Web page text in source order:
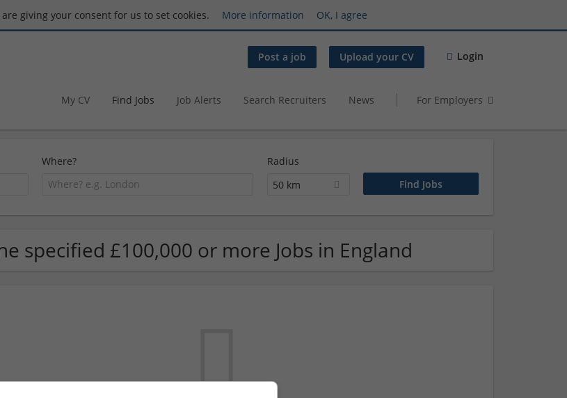
giving your consent for us to set cookies. More information OK, I agree
Post a job Upload your CV Login
My CV Find Jobs Job Alerts Search Recruiters News For Employers
Where?
Radius
50 km
specified £100,000 or more Jobs in England